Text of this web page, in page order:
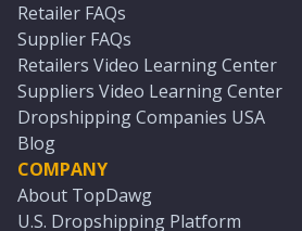
Retailer FAQs
Supplier FAQs
Retailers Video Learning Center
Suppliers Video Learning Center
Dropshipping Companies USA
Blog
COMPANY
About TopDawg
U.S. Dropshipping Platform